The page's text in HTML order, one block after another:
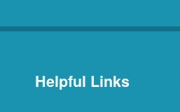
Helpful Links